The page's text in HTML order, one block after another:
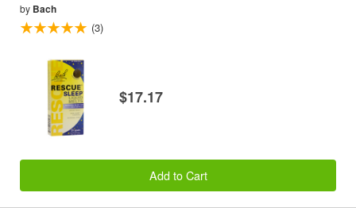
by Bach
(3)
$17.17
Add to Cart